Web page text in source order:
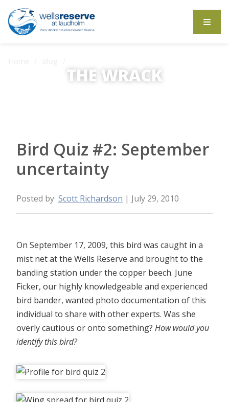
THE WRACK
Bird Quiz #2: September
uncertainty
Posted by Scott Richardson | July 29, 2010
On September 17, 2009, this bird was caught in a
mist net at the Wells Reserve and brought to the
banding station under the copper beech. June
Ficker, our highly knowledgeable and experienced
bird bander, wanted photo documentation of this
individual to share with other experts. Was she
overly cautious or onto something? How would you
identify this bird?